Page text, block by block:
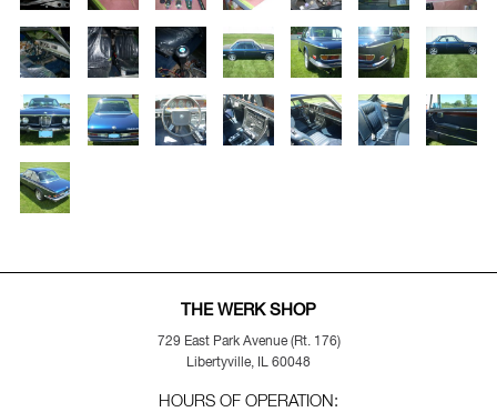
THE WERK SHOP
729 East Park Avenue (Rt. 176)
Libertyville, IL 60048
HOURS OF OPERATION: